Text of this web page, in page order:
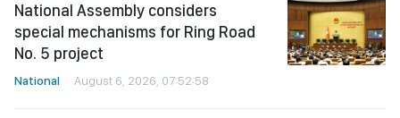
National Assembly considers
special mechanisms for Ring Road
No. 5 project
National August 6, 2026, 07:52:58